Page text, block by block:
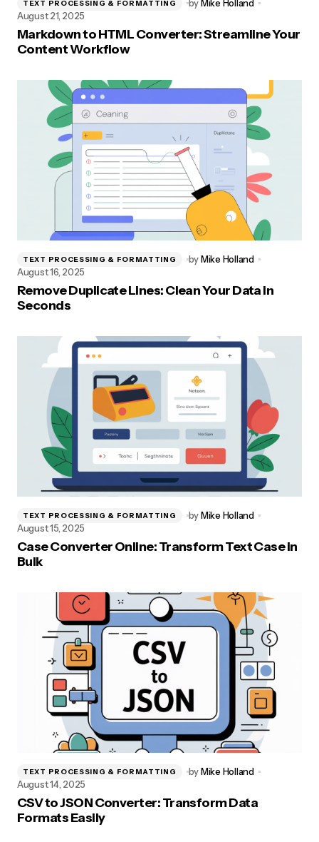
TEXT PROCESSING & FORMATTING by Mike Holland
August 21, 2025
Markdown to HTML Converter: Streamline Your
Content Workflow
TEXT PROCESSING & FORMATTING byMike Holland
August 16, 2025
Remove Duplicate Lines: Clean Your Data in
Seconds
TEXT PROCESSING & FORMATTING byMike Holland
August 15, 2025
Case Converter Online: Transform Text Case in
Bulk
TEXT PROCESSING & FORMATTING byMike Holland
August 14, 2025
CSV to JSON Converter: Transform Data
Formats Easily